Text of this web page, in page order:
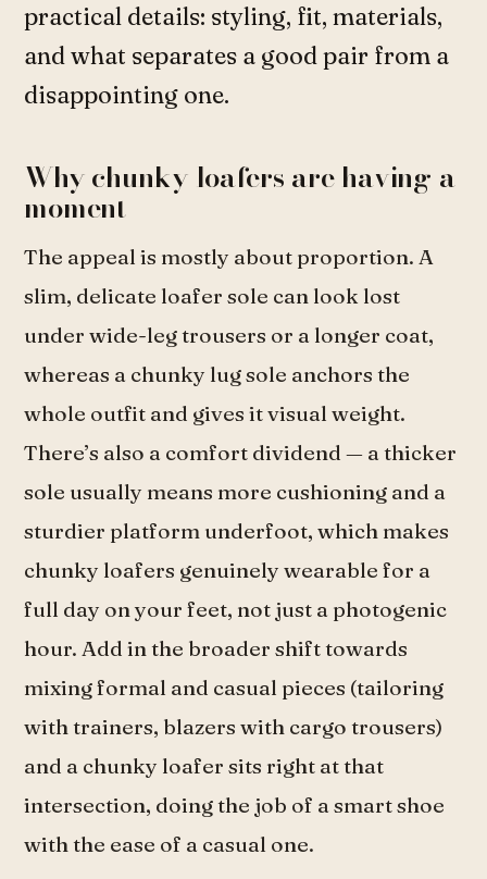
practical details: styling, fit, materials,
and what separates a good pair from a
disappointing one.
Why chunky loafers are having a
moment
The appeal is mostly about proportion. A
slim, delicate loafer sole can look lost
under wide-leg trousers or a longer coat,
whereas a chunky lug sole anchors the
whole outfit and gives it visual weight.
There’s also a comfort dividend — a thicker
sole usually means more cushioning and a
sturdier platform underfoot, which makes
chunky loafers genuinely wearable for a
full day on your feet, not just a photogenic
hour. Add in the broader shift towards
mixing formal and casual pieces (tailoring
with trainers, blazers with cargo trousers)
and a chunky loafer sits right at that
intersection, doing the job of a smart shoe
with the ease of a casual one.